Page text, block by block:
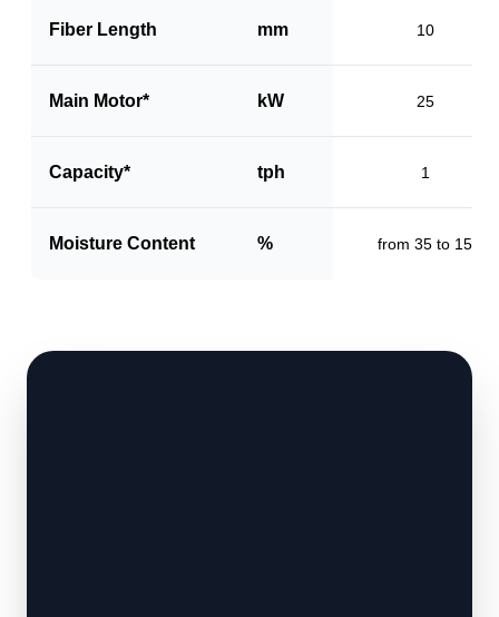
Fiber Length mm 10
Main Motor* kW 25
Capacity* tph 1
Moisture Content % from 35 to 15